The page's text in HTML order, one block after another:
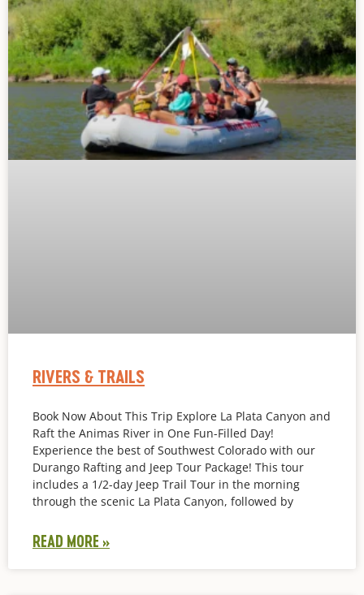
RIVERS & TRAILS
Book Now About This Trip Explore La Plata Canyon and
Raft the Animas River in One Fun-Filled Day!
Experience the best of Southwest Colorado with our
Durango Rafting and Jeep Tour Package! This tour
includes a 1/2-day Jeep Trail Tour in the morning
through the scenic La Plata Canyon, followed by
READ MORE »